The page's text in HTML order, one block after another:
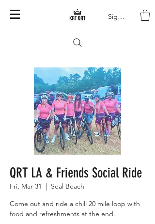
Sign In
QRT LA & Friends Social Ride
Fri, Mar 31
  |
Seal Beach
Come out and ride a chill 20 mile loop with
food and refreshments at the end.